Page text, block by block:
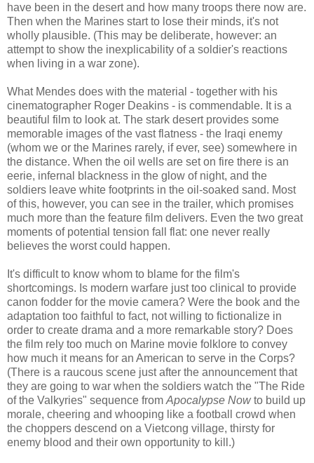
have been in the desert and how many troops there now are.
Then when the Marines start to lose their minds, it's not
wholly plausible. (This may be deliberate, however: an
attempt to show the inexplicability of a soldier's reactions
when living in a war zone).
What Mendes does with the material - together with his
cinematographer Roger Deakins - is commendable. It is a
beautiful film to look at. The stark desert provides some
memorable images of the vast flatness - the Iraqi enemy
(whom we or the Marines rarely, if ever, see) somewhere in
the distance. When the oil wells are set on fire there is an
eerie, infernal blackness in the glow of night, and the
soldiers leave white footprints in the oil-soaked sand. Most
of this, however, you can see in the trailer, which promises
much more than the feature film delivers. Even the two great
moments of potential tension fall flat: one never really
believes the worst could happen.
It's difficult to know whom to blame for the film's
shortcomings. Is modern warfare just too clinical to provide
canon fodder for the movie camera? Were the book and the
adaptation too faithful to fact, not willing to fictionalize in
order to create drama and a more remarkable story? Does
the film rely too much on Marine movie folklore to convey
how much it means for an American to serve in the Corps?
(There is a raucous scene just after the announcement that
they are going to war when the soldiers watch the "The Ride
of the Valkyries" sequence from Apocalypse Nowto build up
morale, cheering and whooping like a football crowd when
the choppers descend on a Vietcong village, thirsty for
enemy blood and their own opportunity to kill.)